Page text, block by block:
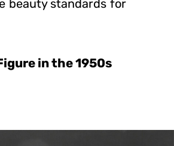
beauty standards for
in the 1950s